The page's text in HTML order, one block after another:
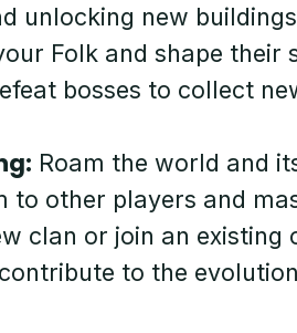
unlocking new
Folk and shape their
bosses to collect
Roam the world and
other players and
clan or join an existing
to the